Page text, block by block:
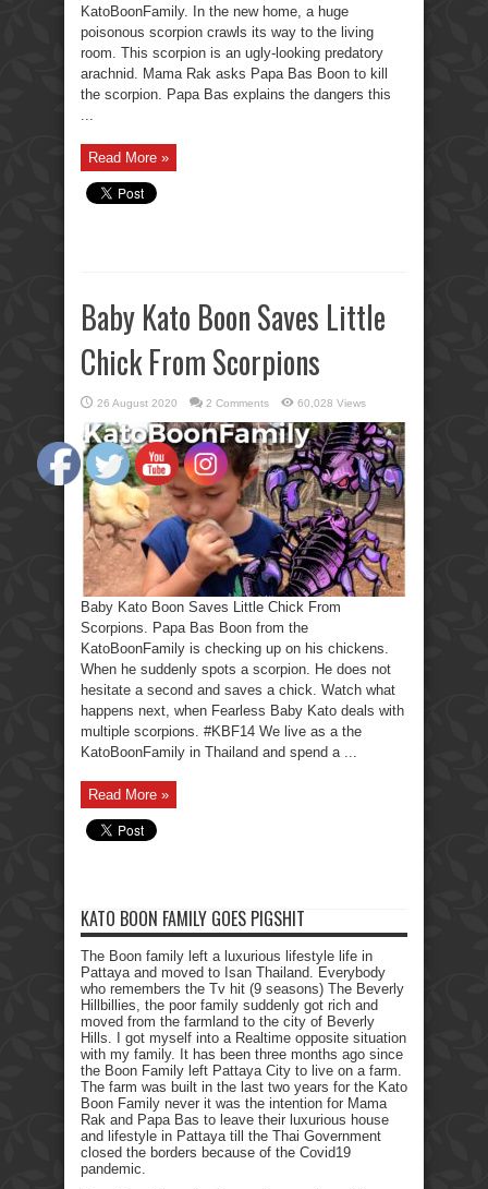
KatoBoonFamily. In the new home, a huge
poisonous scorpion crawls its way to the living
room. This scorpion is an ugly-looking predatory
arachnid. Mama Rak asks Papa Bas Boon to kill
the scorpion. Papa Bas explains the dangers this
Read More »
Baby Kato Boon Saves Little
Chick From Scorpions
26 August 2020 2 Comments 60,028 Views
Baby Kato Boon Saves Little Chick From
Scorpions. Papa Bas Boon from the
KatoBoonFamily is checking up on his chickens.
When he suddenly spots a scorpion. He does not
hesitate a second and saves a chick. Watch what
happens next, when Fearless Baby Kato deals with
multiple scorpions. #KBF14 We live as a the
KatoBoonFamily in Thailand and spend a ...
Read More »
KATO BOON FAMILY GOES PIGSHIT
The Boon family left a luxurious lifestyle life in
Pattaya and moved to Isan Thailand. Everybody
who remembers the Tv hit (9 seasons) The Beverly
Hillbillies, the poor family suddenly got rich and
moved from the farmland to the city of Beverly
Hills. I got myself into a Realtime opposite situation
with my family. It has been three months ago since
the Boon Family left Pattaya City to live on a farm.
The farm was built in the last two years for the Kato
Boon Family never it was the intention for Mama
Rak and Papa Bas to leave their luxurious house
and lifestyle in Pattaya till the Thai Government
closed the borders because of the Covid19
pandemic.